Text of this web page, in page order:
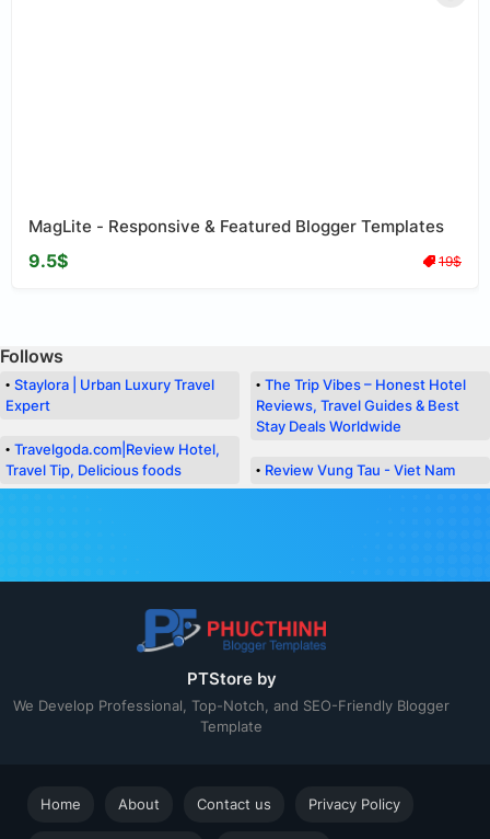
MagLite - Responsive & Featured Blogger Templates
9.5$ 19$
Follows
Staylora | Urban Luxury Travel
Expert
The Trip Vibes – Honest Hotel
Reviews, Travel Guides & Best
Stay Deals Worldwide
Travelgoda.com|Review Hotel,
Travel Tip, Delicious foods
Review Vung Tau - Viet Nam
PTStore by
We Develop Professional, Top-Notch, and SEO-Friendly Blogger
Template
Home About Contact us Privacy Policy